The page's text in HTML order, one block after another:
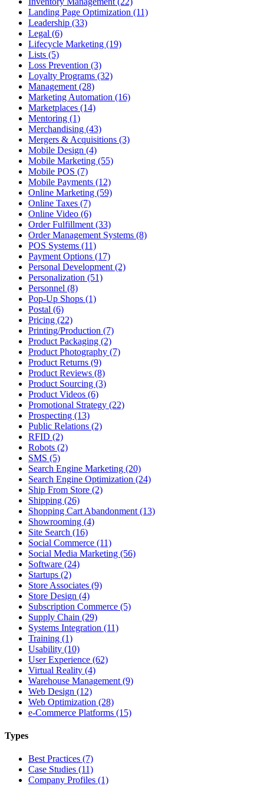
Landing Page Optimization (11)
Leadership (33)
Legal (6)
Lifecycle Marketing (19)
Lists (5)
Loss Prevention (3)
Loyalty Programs (32)
Management (28)
Marketing Automation (16)
Marketplaces (14)
Mentoring (1)
Merchandising (43)
Mergers & Acquisitions (3)
Mobile Design (4)
Mobile Marketing (55)
Mobile POS (7)
Mobile Payments (12)
Online Marketing (59)
Online Taxes (7)
Online Video (6)
Order Fulfillment (33)
Order Management Systems (8)
POS Systems (11)
Payment Options (17)
Personal Development (2)
Personalization (51)
Personnel (8)
Pop-Up Shops (1)
Postal (6)
Pricing (22)
Printing/Production (7)
Product Packaging (2)
Product Photography (7)
Product Returns (9)
Product Reviews (8)
Product Sourcing (3)
Product Videos (6)
Promotional Strategy (22)
Prospecting (13)
Public Relations (2)
RFID (2)
Robots (2)
SMS (5)
Search Engine Marketing (20)
Search Engine Optimization (24)
Ship From Store (2)
Shipping (26)
Shopping Cart Abandonment (13)
Showrooming (4)
Site Search (16)
Social Commerce (11)
Social Media Marketing (56)
Software (24)
Startups (2)
Store Associates (9)
Store Design (4)
Subscription Commerce (5)
Supply Chain (29)
Systems Integration (11)
Training (1)
Usability (10)
User Experience (62)
Virtual Reality (4)
Warehouse Management (9)
Web Design (12)
Web Optimization (28)
e-Commerce Platforms (15)
Types
Best Practices (7)
Case Studies (11)
Company Profiles (1)